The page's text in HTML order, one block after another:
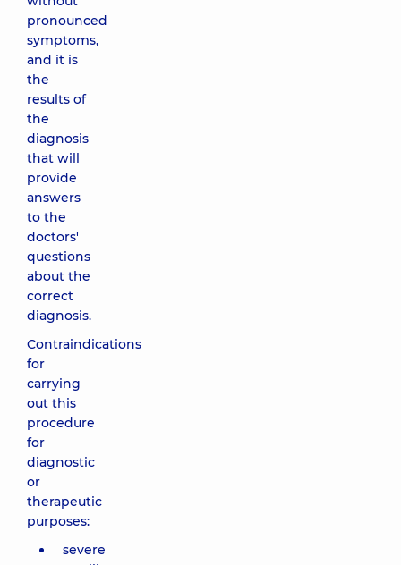
pronounced
symptoms,
and it is
the
results of
the
diagnosis
that will
provide
answers
to the
doctors'
questions
about the
correct
diagnosis.
Contraindications
for
carrying
out this
procedure
for
diagnostic
or
therapeutic
purposes:
severe